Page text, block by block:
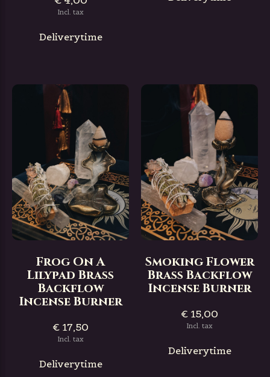
Incl. tax
Deliverytime
Frog On A
Lilypad Brass
Backflow
Incense Burner
€ 17,50
Incl. tax
Deliverytime
Smoking Flower
Brass Backflow
Incense Burner
€ 15,00
Incl. tax
Deliverytime